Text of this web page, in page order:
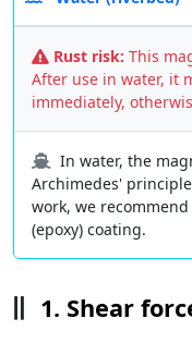
Rust risk: This
After use in water, it
immediately,
In water, the
Archimedes'
work, we
(epoxy) coating.
1. Shear